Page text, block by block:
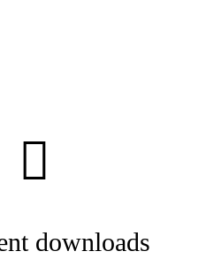
downloads